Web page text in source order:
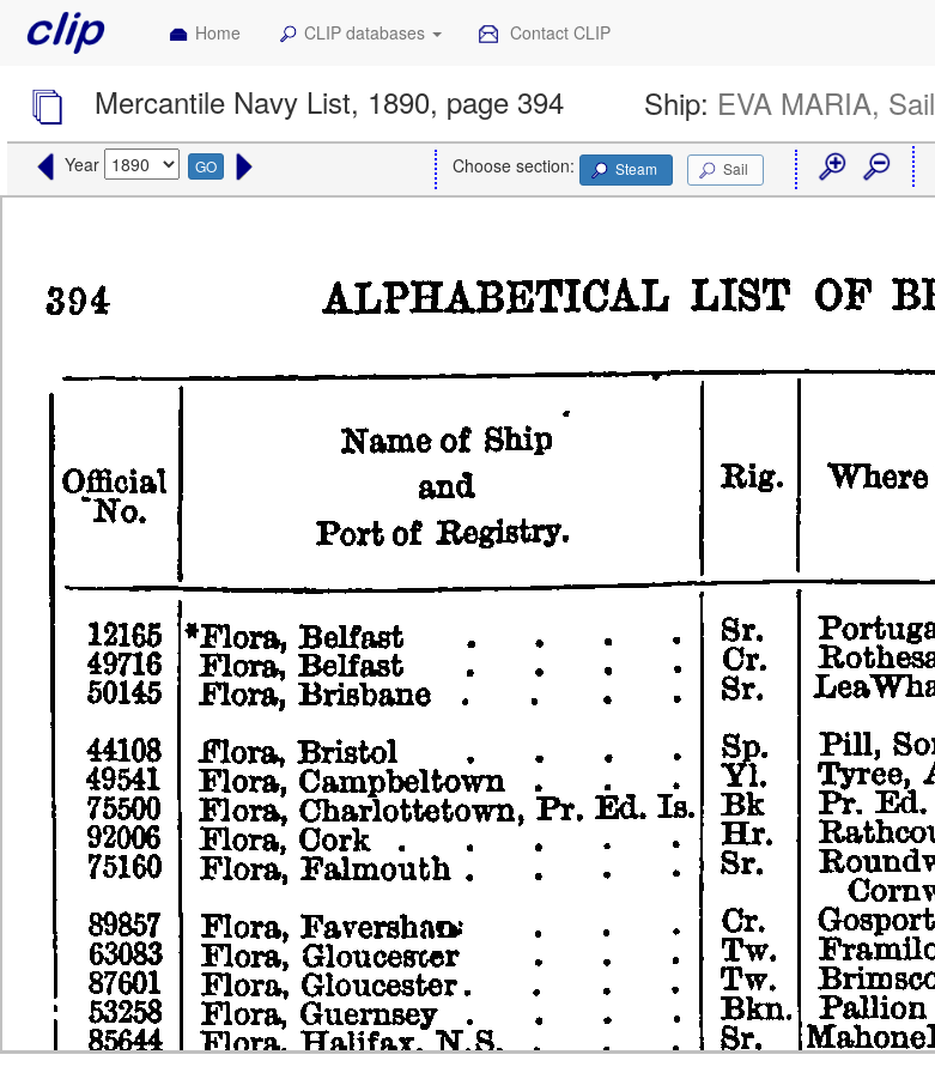
Home CLIP databases Contact CLIP
Mercantile Navy List, 1890, page 394 Ship: EVA MARIA, Sail
Year GO Choose section: Steam Sail